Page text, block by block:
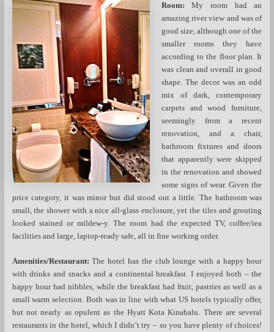
Room: My room had an
amazing river view and was of
good size, although one of the
smaller rooms they have
according to the floor plan. It
was clean and overall in good
shape. The decor was an odd
mix of dark, contemporary
carpets and wood furniture,
seemingly from a recent
renovation, and a chair,
bathroom fixtures and doors
that apparently were skipped
in the renovation and showed
some signs of wear. Given the
price category, it was minor but did stood out a little. The bathroom was
small, the shower with a nice all-glass enclosure, yet the tiles and grouting
looked stained or mildew-y. The room had the expected TV, coffee/tea
facilities and large, laptop-ready safe, all in fine working order.
Amenities/Restaurant: The hotel has the club lounge with a happy hour
with drinks and snacks and a continental breakfast. I enjoyed both – the
happy hour had nibbles, while the breakfast had fruit, pastries as well as a
small warm selection. Both was in line with what US hotels typically offer,
but not nearly as opulent as the Hyatt Kota Kinabalu. There are several
restaurants in the hotel, which I didn’t try – so you have plenty of choices!